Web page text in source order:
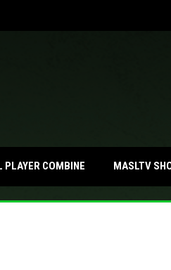
PLAYER COMBINE MASLTV